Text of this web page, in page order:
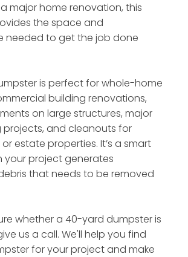
major home renovation, this
the space and
needed to get the job done
is perfect for whole-home
building renovations,
on large structures, major
and cleanouts for
estate properties. It’s a smart
your project generates
that needs to be removed
whether a 40-yard dumpster is
us a call. We'll help you find
for your project and make